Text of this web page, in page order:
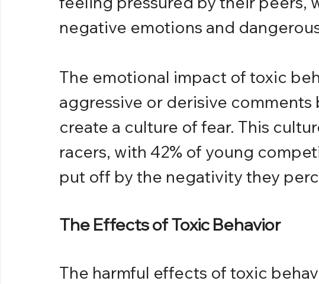
negative emotions and
The emotional impact of toxic
aggressive or derisive
create a culture of fear. This
racers, with 42% of young
put off by the negativity they
The Effects of Toxic Behavior
The harmful effects of toxic